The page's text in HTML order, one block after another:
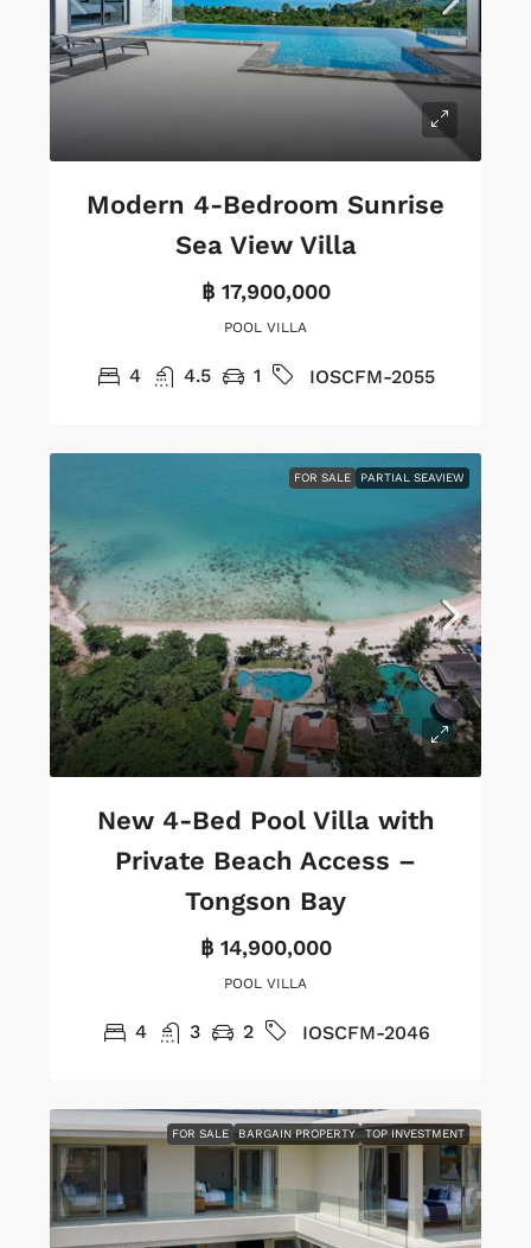
Modern 4-Bedroom Sunrise
Sea View Villa
฿ 17,900,000
POOL VILLA
4 4.5 1 IOSCFM-2055
FOR SALE PARTIAL SEAVIEW
New 4-Bed Pool Villa with
Private Beach Access –
Tongson Bay
฿ 14,900,000
POOL VILLA
4 3 2 IOSCFM-2046
FOR SALE BARGAIN PROPERTY TOP INVESTMENT